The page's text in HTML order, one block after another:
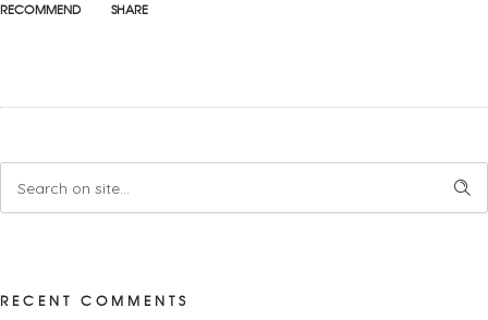
RECOMMEND SHARE
RECENT COMMENTS